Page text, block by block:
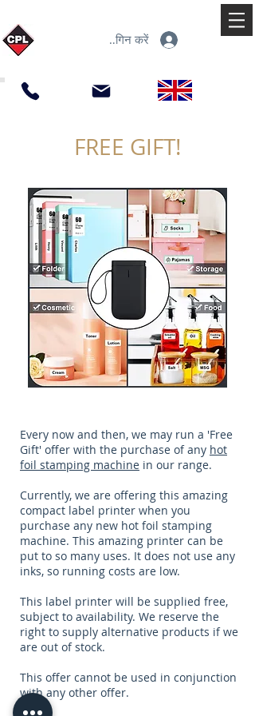
लॉगिन करें
FREE GIFT!
Every now and then, we may run a 'Free
Gift' offer with the purchase of any hot
foil stamping machine in our range.
Currently, we are offering this amazing
compact label printer when you
purchase any new hot foil stamping
machine. This amazing printer can be
put to so many uses. It does not use any
inks, so running costs are low.
This label printer will be supplied free,
subject to availability. We reserve the
right to supply alternative products if we
are out of stock.
This offer cannot be used in conjunction
with any other offer.